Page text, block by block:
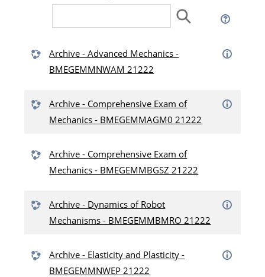
Archive - Advanced Mechanics -
BMEGEMMNWAM 21222
Archive - Comprehensive Exam of
Mechanics - BMEGEMMAGM0 21222
Archive - Comprehensive Exam of
Mechanics - BMEGEMMBGSZ 21222
Archive - Dynamics of Robot
Mechanisms - BMEGEMMBMRO 21222
Archive - Elasticity and Plasticity -
BMEGEMMNWEP 21222